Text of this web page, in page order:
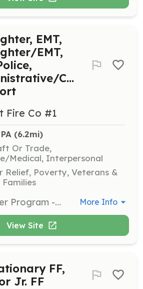
EMT,
EMT,
Company
Fire Co #1
(6.2mi)
Or Trade,
Medical, Interpersonal
Relief, Poverty, Veterans &
Junior Firefighter Program - Ages 14 to 17 Years; Regular Active Members - 18 years or over; Individuals to Respond in accordance with the Child Labor Laws of the Commonwealth of Pennsylvania (if applicable age) to emergency dispatches involving active firefighting, hazardous materials, basic vehicle rescues, and miscellaneous rescues; EMT-Basic interventions in accordance with the Department of Health BLS Protocols of the Commonwealth of Pennsylvania; Fire Police for scene safety and control; Administrative/Company Support for assisting with public fundraising events, participating on committees, as well as maintenance and care of building and grounds. | Requirements: No experience necessary, fire company will train or send you to training; must meet Child Abuse Clearances for the Commonwealth of Pennsylvania; completion of fire company application and interview; previous experience a plus | Categories: EMT, Department Support, Other, Firefighter More Info
View Site
FF,
Jr. FF